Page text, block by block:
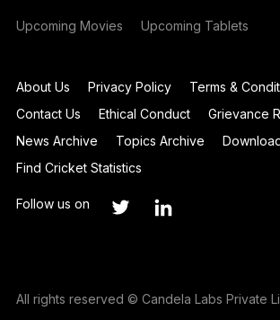
Upcoming Movies Upcoming Tablets
About Us Privacy Policy
Terms &
Contact Us
Ethical Conduct Grievance
News Archive
Topics Archive
Find Cricket Statistics
Follow us on
All rights reserved © Candela Labs Private